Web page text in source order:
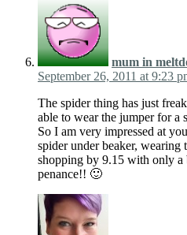
mum in
September 26, 2011 at 9:23
The spider thing has just
able to wear the jumper for a
So I am very impressed at
spider under beaker, wearing
shopping by 9.15 with only a
penance!! 🙂